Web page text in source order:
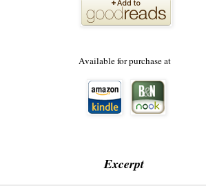
Available for purchase at
Excerpt